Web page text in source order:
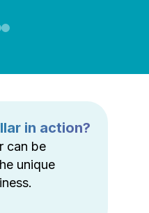
in action?
can be
unique